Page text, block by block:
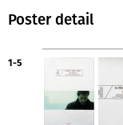
Poster detail
1-5